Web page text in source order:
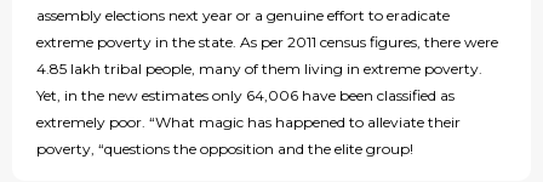
assembly elections next year or a genuine effort to eradicate
extreme poverty in the state. As per 2011 census figures, there were
4.85 lakh tribal people, many of them living in extreme poverty.
Yet, in the new estimates only 64,006 have been classified as
extremely poor. “What magic has happened to alleviate their
poverty, “questions the opposition and the elite group!